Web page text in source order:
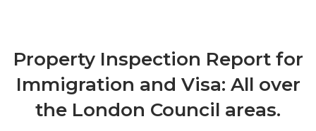
Property Inspection Report for
Immigration and Visa: All over
the London Council areas.